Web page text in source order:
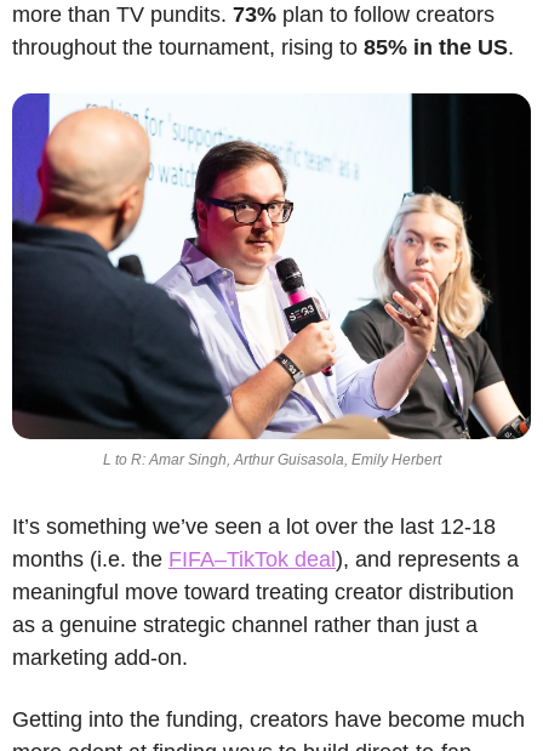
more than TV pundits. 73% plan to follow creators
throughout the tournament, rising to 85% in the US.
L to R: Amar Singh, Arthur Guisasola, Emily Herbert
It’s something we’ve seen a lot over the last 12-18
months (i.e. the FIFA–TikTok deal ), and represents a
meaningful move toward treating creator distribution
as a genuine strategic channel rather than just a
marketing add-on.
Getting into the funding, creators have become much